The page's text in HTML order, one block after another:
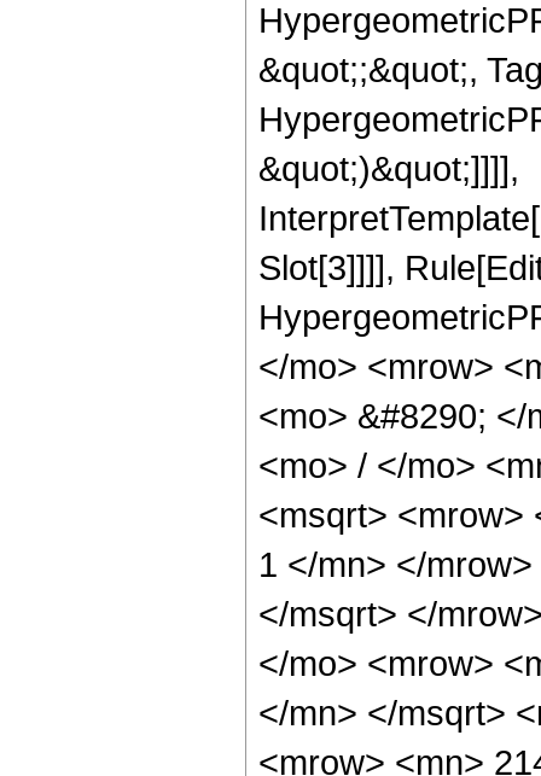
&quot;;&quot;,
&quot;)&quot;]]]],
Slot[3]]]],
</mo> <mrow>
<mo> &#8290;
<mo> / </mo>
<msqrt> <mrow>
1 </mn> </
</msqrt> </
</mo> <mrow>
</mn> </msqrt>
<mrow> <mn>